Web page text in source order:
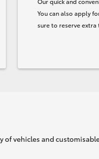
You can also apply
sure to reserve extra
of vehicles and